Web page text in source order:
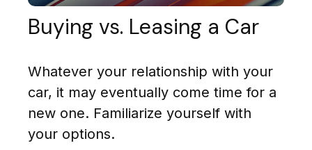
Buying vs. Leasing a Car
Whatever your relationship with your
car, it may eventually come time for a
new one. Familiarize yourself with
your options.